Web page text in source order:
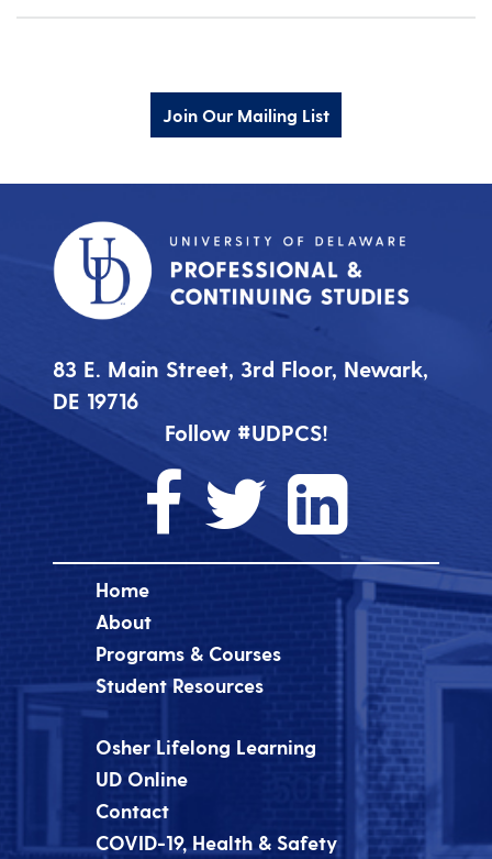
Join Our Mailing List
83 E. Main Street, 3rd Floor, Newark,
DE 19716
Follow #UDPCS!
Home
About
Programs & Courses
Student Resources
Osher Lifelong Learning
UD Online
Contact
COVID-19, Health & Safety